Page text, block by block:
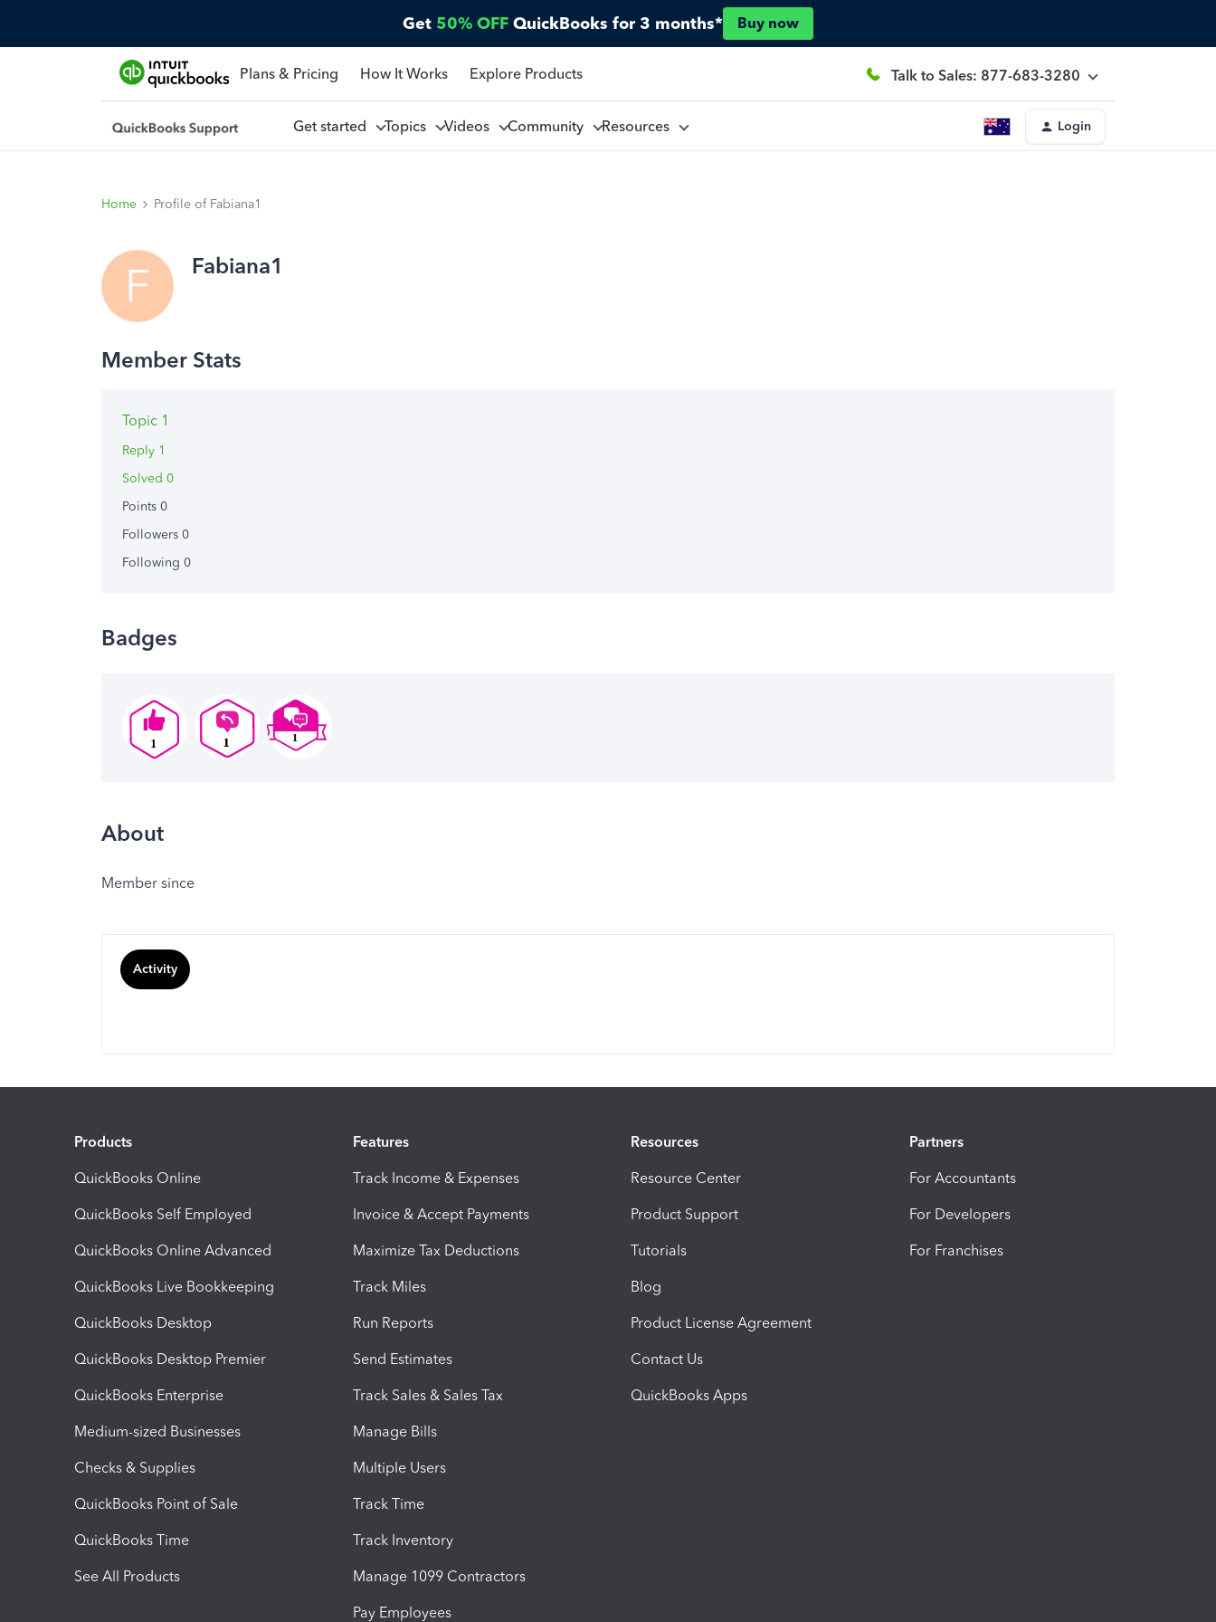
Get 50% OFF QuickBooks for 3 months* Buy now
Plans & Pricing How It Works Explore Products Talk to Sales: 877-683-3280
Get started Topics Videos Community Resources Login
Home Profile of Fabiana1
F Fabiana1
Topic 1
Reply 1
Solved 0
Points 0
Followers 0
Following 0
Badges
About
Member since
Activity
Products
QuickBooks Online
QuickBooks Self Employed
QuickBooks Online Advanced
QuickBooks Live Bookkeeping
QuickBooks Desktop
QuickBooks Desktop Premier
QuickBooks Enterprise
Medium-sized Businesses
Checks & Supplies
QuickBooks Point of Sale
QuickBooks Time
See All Products
Features
Track Income & Expenses
Invoice & Accept Payments
Maximize Tax Deductions
Track Miles
Run Reports
Send Estimates
Track Sales & Sales Tax
Manage Bills
Multiple Users
Track Time
Track Inventory
Manage 1099 Contractors
Pay Employees
Resources
Resource Center
Product Support
Tutorials
Blog
Product License Agreement
Contact Us
QuickBooks Apps
Partners
For Accountants
For Developers
For Franchises